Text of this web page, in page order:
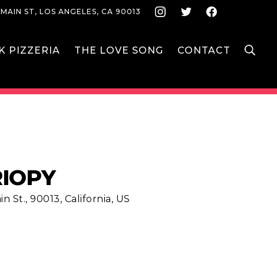
ST, LOS ANGELES, CA 90013 Instagram
Twitter
PIZZERIA THE LOVE SONG CONTACT
St., 90013, California, US